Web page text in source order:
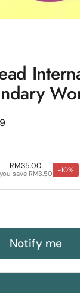
Sale price
RM35.00
you save RM3.50 -10%
Notify me